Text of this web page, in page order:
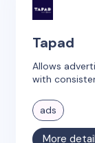
Tapad
Allows
with
ads
More